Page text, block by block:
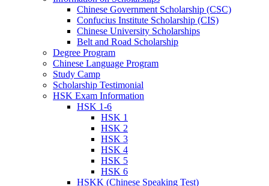
Chinese Government Scholarship (CSC)
Confucius Institute Scholarship (CIS)
Chinese University Scholarships
Belt and Road Scholarship
Degree Program
Chinese Language Program
Study Camp
Scholarship Testimonial
HSK Exam Information
HSK 1-6
HSK 1
HSK 2
HSK 3
HSK 4
HSK 5
HSK 6
HSKK (Chinese Speaking Test)